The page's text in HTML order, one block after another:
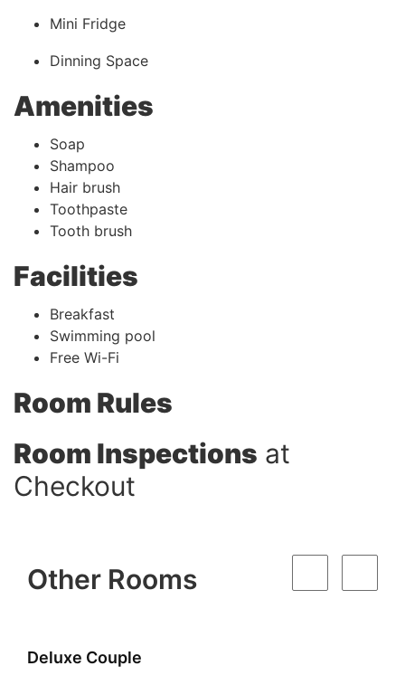
Mini Fridge
Dinning Space
Amenities
Soap
Shampoo
Hair brush
Toothpaste
Tooth brush
Facilities
Breakfast
Swimming pool
Free Wi-Fi
Room Rules
Room Inspections at
Checkout
Other Rooms
Super Deluxe Couple Room